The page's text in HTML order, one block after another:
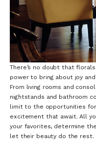
There’s no doubt that
power to bring about joy
From living rooms and
nightstands and bathroom
limit to the opportunities for
excitement that await. All
your favorites, determine
let their beauty do the rest.